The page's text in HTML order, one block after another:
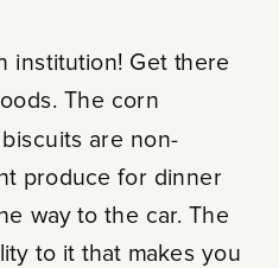
institution! Get there
The corn
are non-
produce for dinner
way to the car. The
to it that makes you